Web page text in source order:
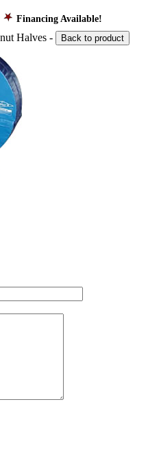
Financing Available!
Halves - Back to product